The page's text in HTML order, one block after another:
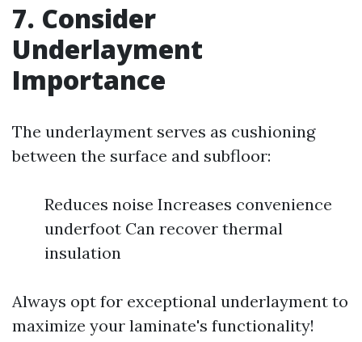
7. Consider
Underlayment
Importance
The underlayment serves as cushioning
between the surface and subfloor:
Reduces noise Increases convenience
underfoot Can recover thermal
insulation
Always opt for exceptional underlayment to
maximize your laminate's functionality!